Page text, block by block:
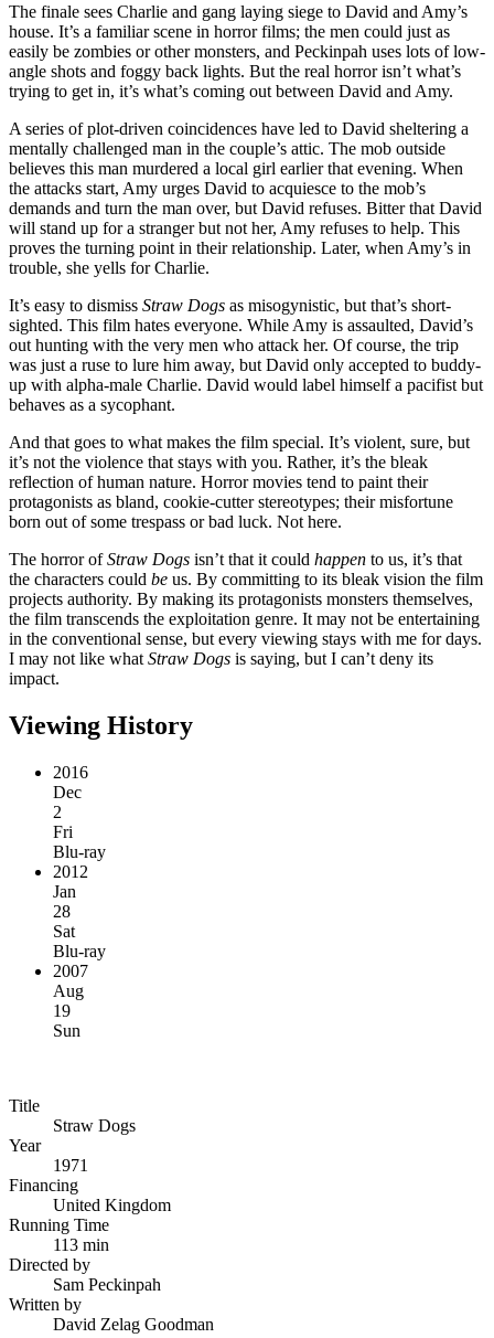
The finale sees Charlie and gang laying siege to David and Amy’s
house. It’s a familiar scene in horror films; the men could just as
easily be zombies or other monsters, and Peckinpah uses lots of low-
angle shots and foggy back lights. But the real horror isn’t what’s
trying to get in, it’s what’s coming out between David and Amy.
A series of plot-driven coincidences have led to David sheltering a
mentally challenged man in the couple’s attic. The mob outside
believes this man murdered a local girl earlier that evening. When
the attacks start, Amy urges David to acquiesce to the mob’s
demands and turn the man over, but David refuses. Bitter that David
will stand up for a stranger but not her, Amy refuses to help. This
proves the turning point in their relationship. Later, when Amy’s in
trouble, she yells for Charlie.
It’s easy to dismiss Straw Dogs as misogynistic, but that’s short-
sighted. This film hates everyone. While Amy is assaulted, David’s
out hunting with the very men who attack her. Of course, the trip
was just a ruse to lure him away, but David only accepted to buddy-
up with alpha-male Charlie. David would label himself a pacifist but
behaves as a sycophant.
And that goes to what makes the film special. It’s violent, sure, but
it’s not the violence that stays with you. Rather, it’s the bleak
reflection of human nature. Horror movies tend to paint their
protagonists as bland, cookie-cutter stereotypes; their misfortune
born out of some trespass or bad luck. Not here.
The horror ofStraw Dogs isn’t that it could happen to us, it’s that
the characters could be us. By committing to its bleak vision the film
projects authority. By making its protagonists monsters themselves,
the film transcends the exploitation genre. It may not be entertaining
in the conventional sense, but every viewing stays with me for days.
I may not like what Straw Dogs is saying, but I can’t deny its
impact.
Viewing History
2016
Dec
2
Fri
Blu-ray
2012
Jan
28
Sat
Blu-ray
2007
Aug
19
Sun
Title
Straw Dogs
Year
1971
Financing
United Kingdom
Running Time
113 min
Directed by
Sam Peckinpah
Written by
David Zelag Goodman